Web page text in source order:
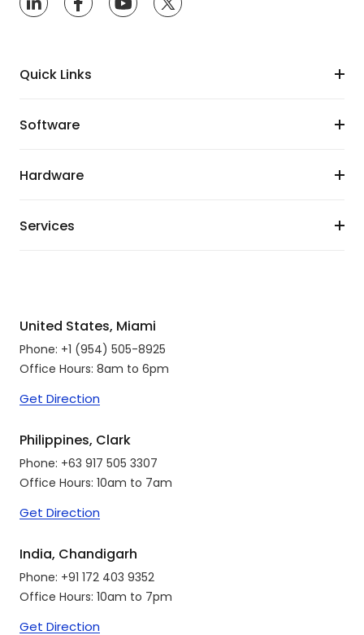
Quick Links
Software
Hardware
Services
United States, Miami
Phone: +1 (954) 505-8925
Office Hours: 8am to 6pm
Get Direction
Philippines, Clark
Phone: +63 917 505 3307
Office Hours: 10am to 7am
Get Direction
India, Chandigarh
Phone: +91 172 403 9352
Office Hours: 10am to 7pm
Get Direction